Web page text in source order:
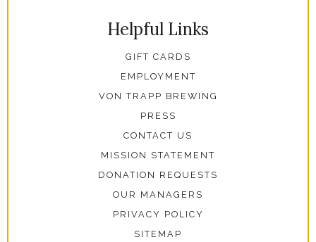
Helpful Links
GIFT CARDS
EMPLOYMENT
VON TRAPP BREWING
PRESS
CONTACT US
MISSION STATEMENT
DONATION REQUESTS
OUR MANAGERS
PRIVACY POLICY
SITEMAP